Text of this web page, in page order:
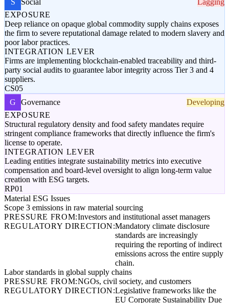
S
Social
Lagging
EXPOSURE
Deep reliance on opaque global commodity supply chains exposes
the firm to severe reputational damage related to modern slavery and
poor labor practices.
INTEGRATION LEVER
Firms are implementing blockchain-enabled traceability and third-
party social audits to guarantee labor integrity across Tier 3 and 4
suppliers.
CS05
G
Governance
Developing
EXPOSURE
Structural regulatory density and food safety mandates require
stringent compliance frameworks that directly influence the firm's
license to operate.
INTEGRATION LEVER
Leading entities integrate sustainability metrics into executive
compensation and board-level oversight to align long-term value
creation with ESG targets.
RP01
Material ESG Issues
Scope 3 emissions in raw material sourcing
PRESSURE FROM:Investors and institutional asset managers
REGULATORY DIRECTION:Mandatory climate disclosure
standards are increasingly
requiring the reporting of indirect
emissions across the entire supply
chain.
Labor standards in global supply chains
PRESSURE FROM:NGOs, civil society, and customers
REGULATORY DIRECTION:Legislative frameworks like the
EU Corporate Sustainability Due